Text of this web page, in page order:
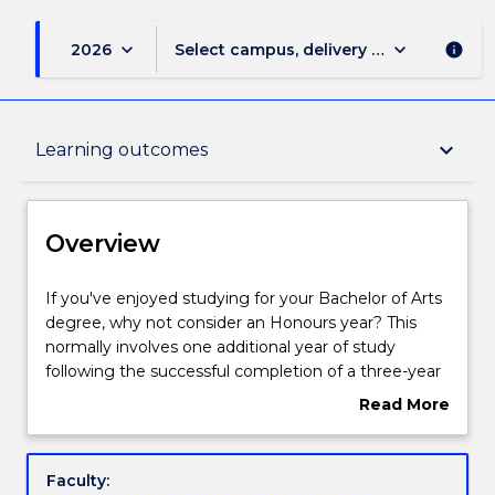
2026 keyboard_arrow_down Select campus, delivery mode, and
keyboard_arrow_down info
Learning outcomes keyboard_arrow_down
Overview
Course structure
Learning outcomes
Pathways and nested qualifications
Overview
If
you've
enjoyed
studying
Bachelor
If you've enjoyed studying for your Bachelor of Arts
degree, why not consider an Honours year? This
normally involves one additional year of study
following the successful completion of a three-year
undergraduate degree. Your Bachelor of Arts
of topics and issues, and an Honours project lets you
Read More
Overview
Faculty: